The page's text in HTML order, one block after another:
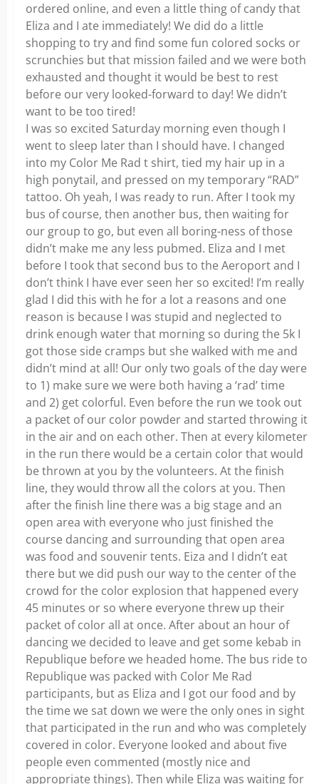
ordered online, and even a little thing of candy that
Eliza and I ate immediately! We did do a little
shopping to try and find some fun colored socks or
scrunchies but that mission failed and we were both
exhausted and thought it would be best to rest
before our very looked-forward to day! We didn’t
want to be too tired!
I was so excited Saturday morning even though I
went to sleep later than I should have. I changed
into my Color Me Rad t shirt, tied my hair up in a
high ponytail, and pressed on my temporary “RAD”
tattoo. Oh yeah, I was ready to run. After I took my
bus of course, then another bus, then waiting for
our group to go, but even all boring-ness of those
didn’t make me any less pubmed. Eliza and I met
before I took that second bus to the Aeroport and I
don’t think I have ever seen her so excited! I’m really
glad I did this with he for a lot a reasons and one
reason is because I was stupid and neglected to
drink enough water that morning so during the 5k I
got those side cramps but she walked with me and
didn’t mind at all! Our only two goals of the day were
to 1) make sure we were both having a ‘rad’ time
and 2) get colorful. Even before the run we took out
a packet of our color powder and started throwing it
in the air and on each other. Then at every kilometer
in the run there would be a certain color that would
be thrown at you by the volunteers. At the finish
line, they would throw all the colors at you. Then
after the finish line there was a big stage and an
open area with everyone who just finished the
course dancing and surrounding that open area
was food and souvenir tents. Eiza and I didn’t eat
there but we did push our way to the center of the
crowd for the color explosion that happened every
45 minutes or so where everyone threw up their
packet of color all at once. After about an hour of
dancing we decided to leave and get some kebab in
Republique before we headed home. The bus ride to
Republique was packed with Color Me Rad
participants, but as Eliza and I got our food and by
the time we sat down we were the only ones in sight
that participated in the run and who was completely
covered in color. Everyone looked and about five
people even commented (mostly nice and
appropriate things). Then while Eliza was waiting for